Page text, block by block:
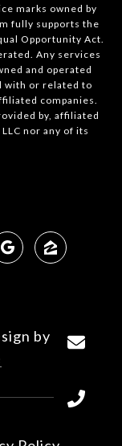
marks owned by
fully supports the
Opportunity Act.
Any services
and operated
with or related to
companies.
by, affiliated
nor any of its
by